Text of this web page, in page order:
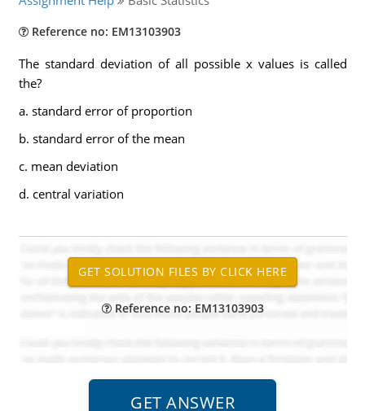
Reference no: EM13103903
The standard deviation of all possible x values is called
the?
a. standard error of proportion
b. standard error of the mean
c. mean deviation
d. central variation
Reference no: EM13103903